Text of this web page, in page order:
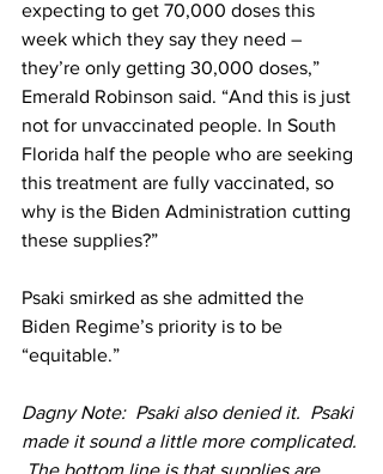
expecting to get 70,000 doses this
week which they say they need –
they’re only getting 30,000 doses,”
Emerald Robinson said. “And this is just
not for unvaccinated people. In South
Florida half the people who are seeking
this treatment are fully vaccinated, so
why is the Biden Administration cutting
these supplies?”
Psaki smirked as she admitted the
Biden Regime’s priority is to be
“equitable.”
Dagny Note:  Psaki also denied it.  Psaki
made it sound a little more complicated.
The bottom line is that supplies are